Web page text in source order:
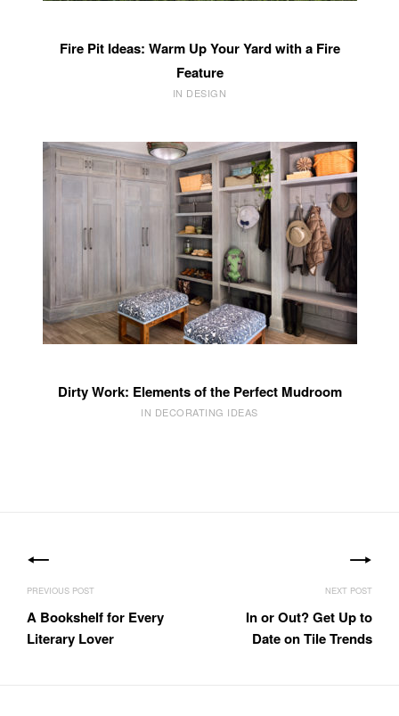
Fire Pit Ideas: Warm Up Your Yard with a Fire
Feature
IN DESIGN
Dirty Work: Elements of the Perfect Mudroom
IN DECORATING IDEAS
navigation
A Bookshelf for Every
Literary Lover
In or Out? Get Up to
Date on Tile Trends